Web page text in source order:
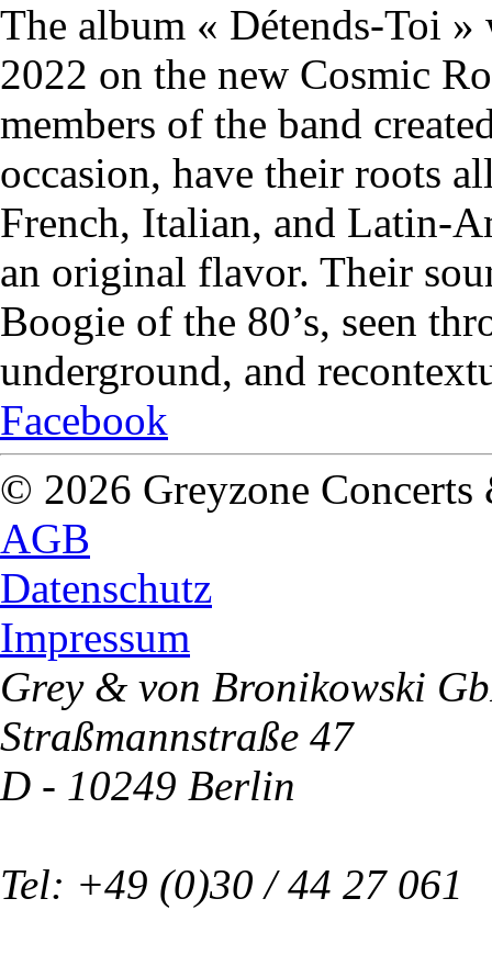
The album « Détends-Toi »
2022 on the new Cosmic
members of the band
occasion, have their roots
French, Italian, and Latin-
an original flavor. Their
Boogie of the 80’s, seen
underground, and
Facebook
© 2026 Greyzone
AGB
Datenschutz
Impressum
Grey & von Bronikowski
Straßmannstraße 47
D - 10249 Berlin
Tel: +49 (0)30 / 44 27 061